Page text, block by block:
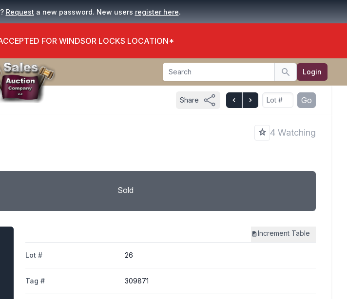
Request a new password. New users register here.
FOR WINDSOR LOCKS LOCATION*
Search
Search Login
Share Go
4 Watching
Sold
Increment Table
Lot # 26
Tag # 309871